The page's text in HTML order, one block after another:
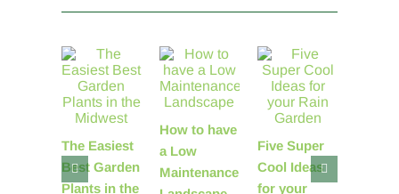
The Easiest
Best Garden
Plants in the
How to have
a Low
Maintenance
Five Super
Cool Ideas
for your